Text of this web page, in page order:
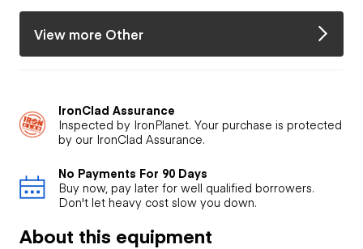
View more Other
IronClad Assurance
Inspected by IronPlanet. Your purchase is protected
by our IronClad Assurance.
No Payments For 90 Days
Buy now, pay later for well qualified borrowers.
Don't let heavy cost slow you down.
About this equipment